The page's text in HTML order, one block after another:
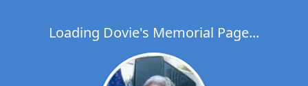
Loading Dovie's Memorial Page...